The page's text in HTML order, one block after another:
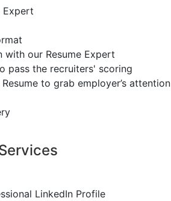
Expert
with our Resume Expert
pass the recruiters' scoring
to grab employer’s attention
LinkedIn Profile